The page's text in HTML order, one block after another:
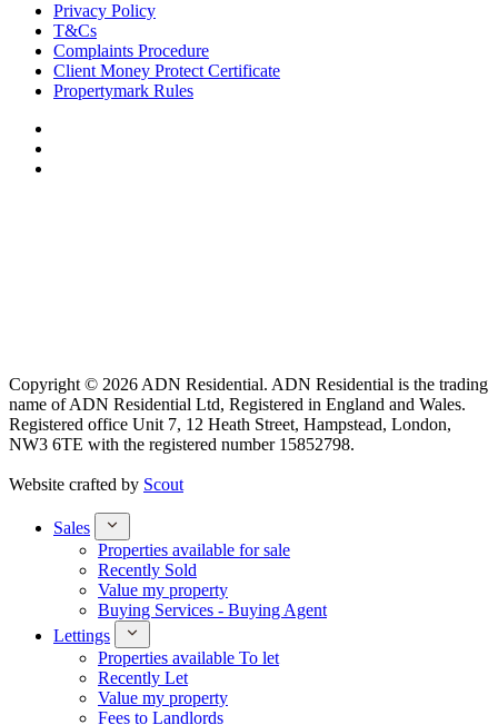
Privacy Policy
T&Cs
Complaints Procedure
Client Money Protect Certificate
Propertymark Rules
Copyright © 2026 ADN Residential. ADN Residential is the trading
name of ADN Residential Ltd, Registered in England and Wales.
Registered office Unit 7, 12 Heath Street, Hampstead, London,
NW3 6TE with the registered number 15852798.
Website crafted by Scout
Sales
Properties available for sale
Recently Sold
Value my property
Buying Services - Buying Agent
Lettings
Properties available To let
Recently Let
Value my property
Fees to Landlords